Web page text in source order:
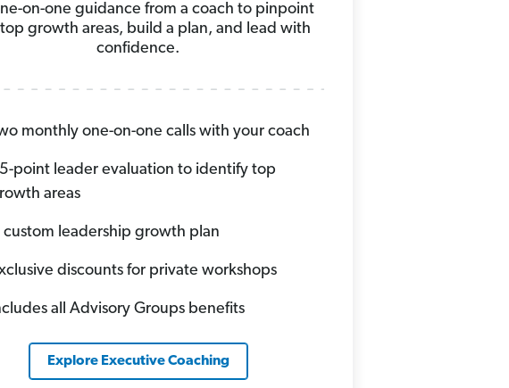
on-one guidance from a coach to pinpoint
growth areas, build a plan, and lead with
confidence.
monthly one-on-one calls with your coach
point leader evaluation to identify top
areas
custom leadership growth plan
discounts for private workshops
all Advisory Groups benefits
Explore Executive Coaching